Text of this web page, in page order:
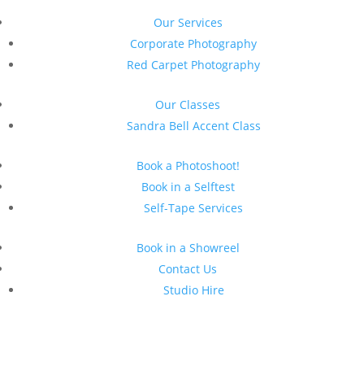
Our Services
Corporate Photography
Red Carpet Photography
Our Classes
Sandra Bell Accent Class
Book a Photoshoot!
Book in a Selftest
Self-Tape Services
Book in a Showreel
Contact Us
Studio Hire